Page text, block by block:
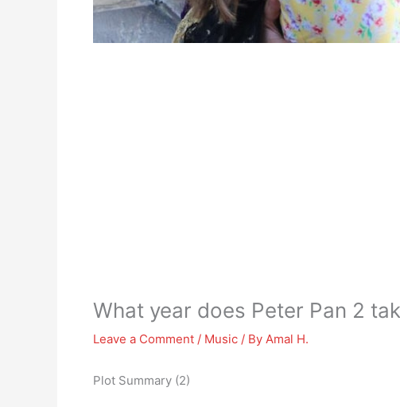
What year does Peter Pan 2
Leave a Comment / Music / By Amal H.
Plot Summary (2)